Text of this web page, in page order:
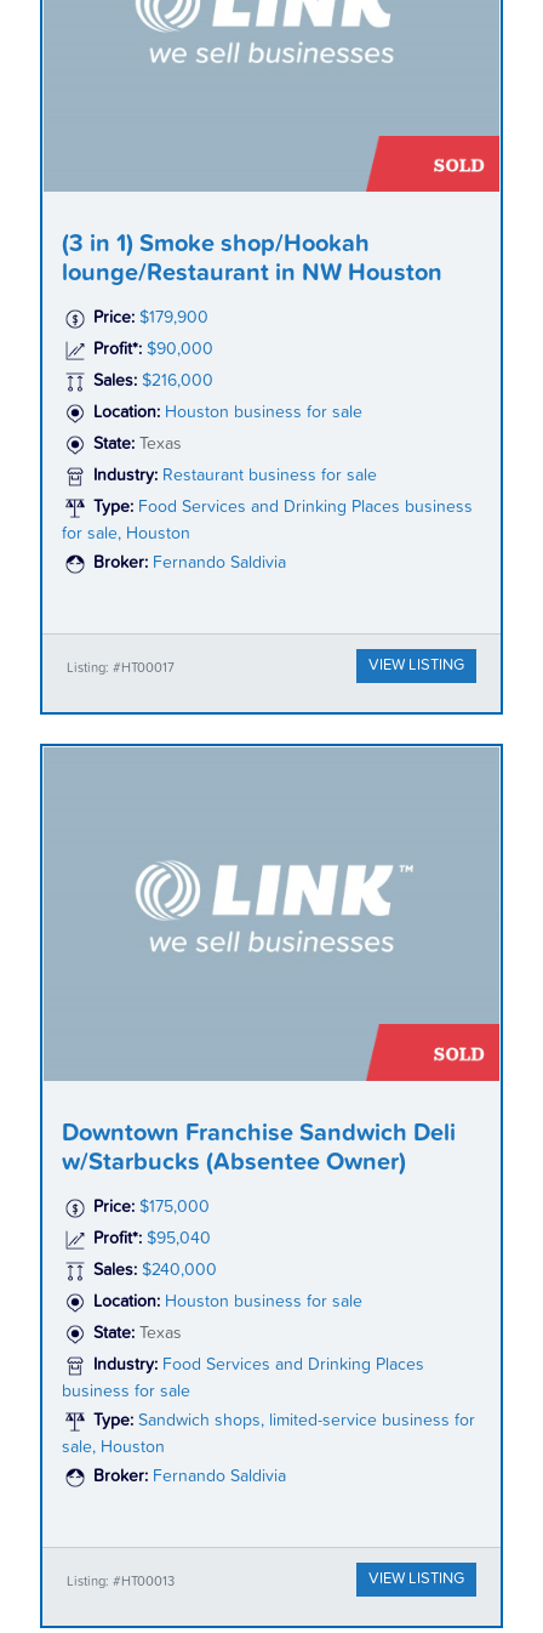
(3 in 1) Smoke shop/Hookah
lounge/Restaurant in NW Houston
Price: $179,900
Profit*: $90,000
Sales: $216,000
Location: Houston business for sale
State:
Texas
Industry: Restaurant business for sale
Type: Food Services and Drinking Places business
for sale, Houston
Broker: Fernando Saldivia
Listing: #HT00017 VIEW LISTING
Downtown Franchise Sandwich Deli
w/Starbucks (Absentee Owner)
Price: $175,000
Profit*: $95,040
Sales: $240,000
Location: Houston business for sale
State:
Texas
Industry: Food Services and Drinking Places
business for sale
Type: Sandwich shops, limited-service business for
sale, Houston
Broker: Fernando Saldivia
Listing: #HT00013 VIEW LISTING